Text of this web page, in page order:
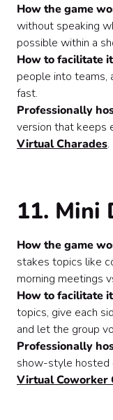
How the game
without speaking
possible within a
How to facilitate
people into teams,
fast.
Professionally
version that keeps
Virtual Charades.
11. Mini
How the game
stakes topics like
morning meetings
How to facilitate
topics, give each
and let the group
Professionally
show-style hosted
Virtual Coworker